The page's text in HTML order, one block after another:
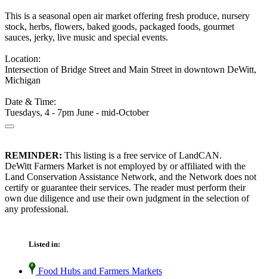
This is a seasonal open air market offering fresh produce, nursery
stock, herbs, flowers, baked goods, packaged foods, gourmet
sauces, jerky, live music and special events.
Location:
Intersection of Bridge Street and Main Street in downtown DeWitt,
Michigan
Date & Time:
Tuesdays, 4 - 7pm June - mid-October
REMINDER: This listing is a free service of LandCAN.
DeWitt Farmers Market is not employed by or affiliated with the
Land Conservation Assistance Network, and the Network does not
certify or guarantee their services. The reader must perform their
own due diligence and use their own judgment in the selection of
any professional.
Listed in:
Food Hubs and Farmers Markets